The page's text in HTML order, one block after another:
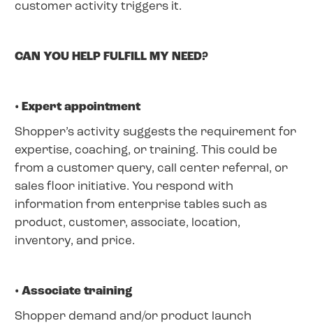
customer activity triggers it.
CAN YOU HELP FULFILL MY NEED?
• Expert appointment
Shopper’s activity suggests the requirement for
expertise, coaching, or training. This could be
from a customer query, call center referral, or
sales floor initiative. You respond with
information from enterprise tables such as
product, customer, associate, location,
inventory, and price.
• Associate training
Shopper demand and/or product launch